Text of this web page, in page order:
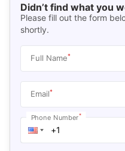
Didn’t find what you
Please fill out the form
shortly.
Full Name*
Email*
Phone Number*